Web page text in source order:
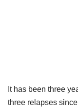
It has been three
three relapses